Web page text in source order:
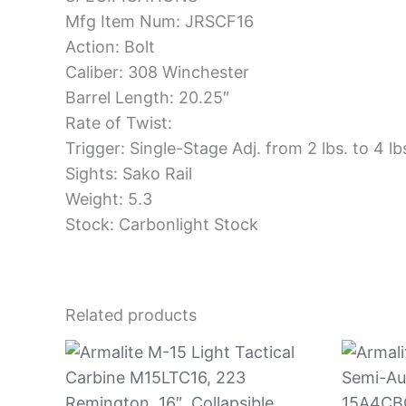
Mfg Item Num: JRSCF16
Action: Bolt
Caliber: 308 Winchester
Barrel Length: 20.25″
Rate of Twist:
Trigger: Single-Stage Adj. from 2 lbs. to 4
Sights: Sako Rail
Weight: 5.3
Stock: Carbonlight Stock
Related products